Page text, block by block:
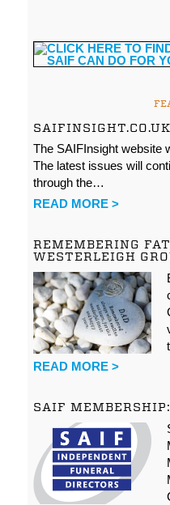
The SAIFInsight website
The latest issues will
through the…
READ MORE >
REMEMBERING
WESTERLEIGH
READ MORE >
SAIF